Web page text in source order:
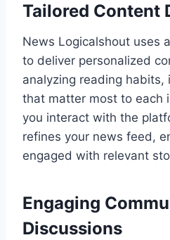
Tailored Content
News Logicalshout uses
to deliver personalized
analyzing reading
that matter most to each
you interact with the
refines your news feed,
engaged with relevant
Engaging
Discussions